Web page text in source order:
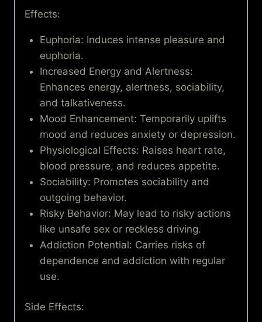
Effects:
Euphoria: Induces intense pleasure and
euphoria.
Increased Energy and Alertness:
Enhances energy, alertness, sociability,
and talkativeness.
Mood Enhancement: Temporarily uplifts
mood and reduces anxiety or depression.
Physiological Effects: Raises heart rate,
blood pressure, and reduces appetite.
Sociability: Promotes sociability and
outgoing behavior.
Risky Behavior: May lead to risky actions
like unsafe sex or reckless driving.
Addiction Potential: Carries risks of
dependence and addiction with regular
use.
Side Effects: